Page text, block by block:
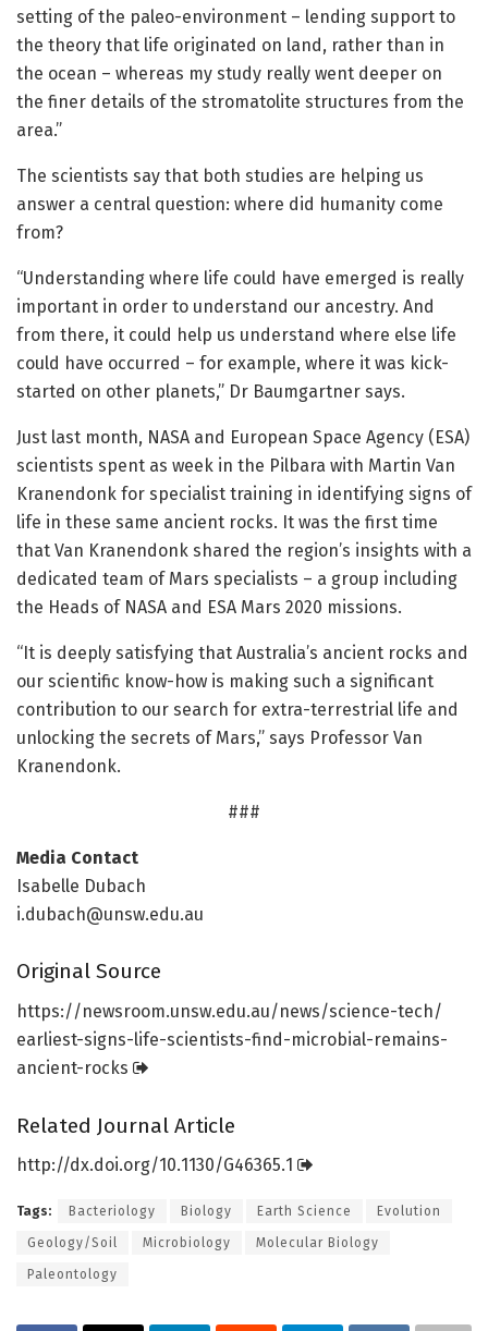
setting of the paleo-environment – lending support to
the theory that life originated on land, rather than in
the ocean – whereas my study really went deeper on
the finer details of the stromatolite structures from the
area.”
The scientists say that both studies are helping us
answer a central question: where did humanity come
from?
“Understanding where life could have emerged is really
important in order to understand our ancestry. And
from there, it could help us understand where else life
could have occurred – for example, where it was kick-
started on other planets,” Dr Baumgartner says.
Just last month, NASA and European Space Agency (ESA)
scientists spent as week in the Pilbara with Martin Van
Kranendonk for specialist training in identifying signs of
life in these same ancient rocks. It was the first time
that Van Kranendonk shared the region’s insights with a
dedicated team of Mars specialists – a group including
the Heads of NASA and ESA Mars 2020 missions.
“It is deeply satisfying that Australia’s ancient rocks and
our scientific know-how is making such a significant
contribution to our search for extra-terrestrial life and
unlocking the secrets of Mars,” says Professor Van
Kranendonk.
###
Media Contact
Isabelle Dubach
i.dubach@unsw.edu.au
Original Source
https://newsroom.unsw.edu.au/news/science-tech/
earliest-signs-life-scientists-find-microbial-remains-
ancient-rocks
Related Journal Article
http://dx.doi.org/10.1130/G46365.1
Tags: Bacteriology Biology Earth Science Evolution
Geology/Soil Microbiology Molecular Biology
Paleontology